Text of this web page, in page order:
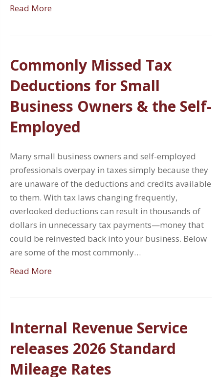
Read More
Commonly Missed Tax
Deductions for Small
Business Owners & the Self-
Employed
Many small business owners and self-employed
professionals overpay in taxes simply because they
are unaware of the deductions and credits available
to them. With tax laws changing frequently,
overlooked deductions can result in thousands of
dollars in unnecessary tax payments—money that
could be reinvested back into your business. Below
are some of the most commonly…
Read More
Internal Revenue Service
releases 2026 Standard
Mileage Rates